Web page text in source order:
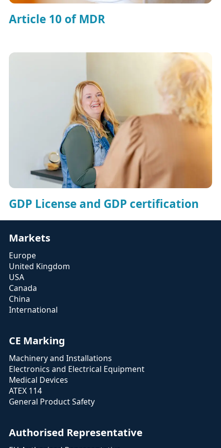
Article 10 of MDR
GDP License and GDP certification
Markets
Europe
United Kingdom
USA
Canada
China
International
CE Marking
Machinery and Installations
Electronics and Electrical Equipment
Medical Devices
ATEX 114
General Product Safety
Authorised Representative